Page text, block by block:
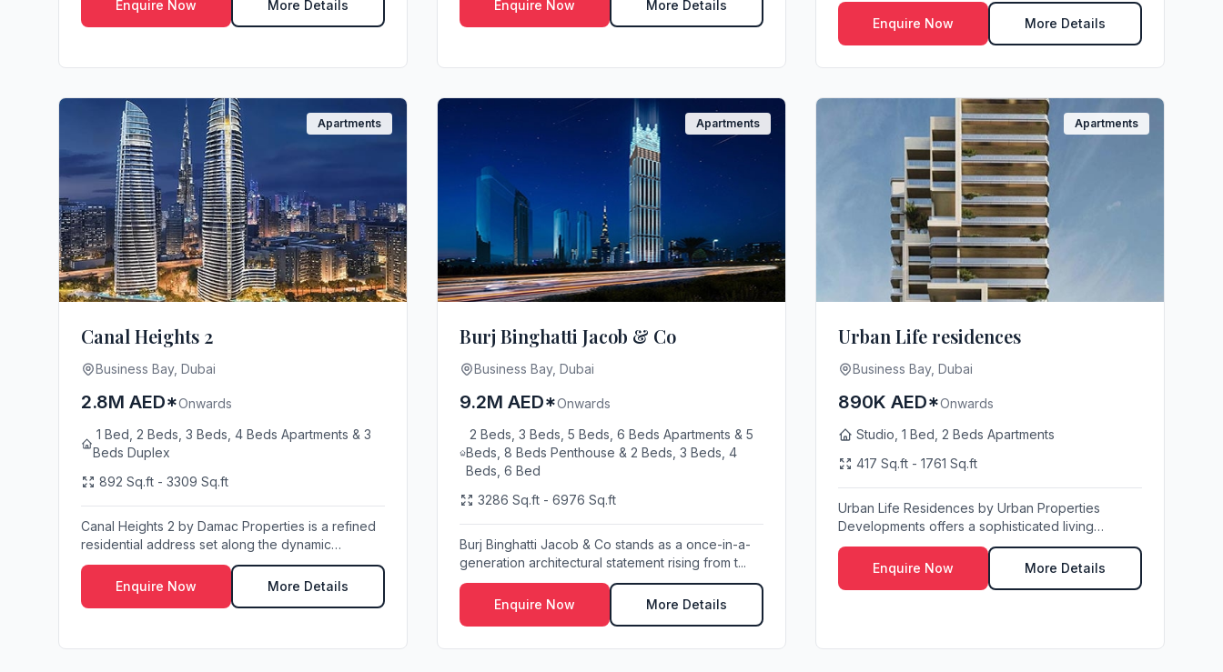
Enquire Now
More Details
Enquire Now
More Details
Enquire Now
More Details
Apartments
Canal Heights 2
Business Bay, Dubai
2.8M AED*Onwards
1 Bed, 2 Beds, 3 Beds, 4 Beds Apartments & 3
Beds Duplex
892 Sq.ft - 3309 Sq.ft
Canal Heights 2 by Damac Properties is a refined
residential address set along the dynamic
waterfron...
Enquire Now
More Details
Apartments
Burj Binghatti Jacob & Co
Business Bay, Dubai
9.2M AED*Onwards
2 Beds, 3 Beds, 5 Beds, 6 Beds Apartments & 5
Beds, 8 Beds Penthouse & 2 Beds, 3 Beds, 4
Beds, 6 Bed
3286 Sq.ft - 6976 Sq.ft
Burj Binghatti Jacob & Co stands as a once-in-a-
generation architectural statement rising from t...
Enquire Now More Details
Apartments
Urban Life residences
Business Bay, Dubai
890K AED*Onwards
Studio, 1 Bed, 2 Beds Apartments
417 Sq.ft - 1761 Sq.ft
Urban Life Residences by Urban Properties
Developments offers a sophisticated living
experience in t...
Enquire Now
More Details